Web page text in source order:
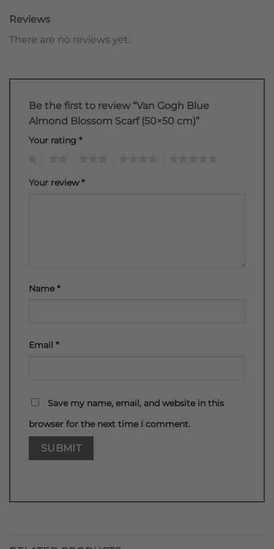
Reviews
There are no reviews yet.
Be the first to review “Van Gogh Blue
Almond Blossom Scarf (50×50 cm)”
Your rating *
Your review*
Name*
Email *
Save my name, email, and website in this
browser for the next time I comment.